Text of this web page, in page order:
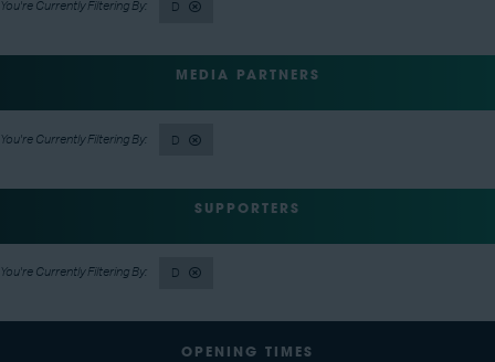
D
MEDIA PARTNERS
D
SUPPORTERS
D
OPENING TIMES